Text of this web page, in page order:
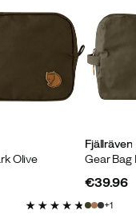
Olive
Fjällräven
Gear Bag
price
€39.96
1